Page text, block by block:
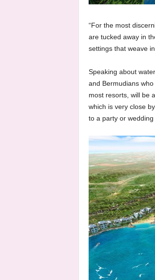
“For the most
are tucked away in
settings that weave
Speaking about
and Bermudians
most resorts, will be
which is very close
to a party or